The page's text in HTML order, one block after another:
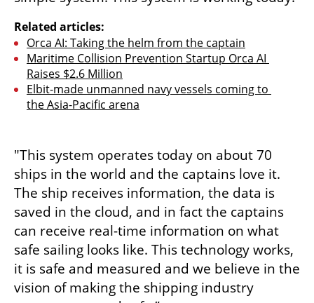
Related articles:
Orca AI: Taking the helm from the captain
Maritime Collision Prevention Startup Orca AI
Raises $2.6 Million
Elbit-made unmanned navy vessels coming to
the Asia-Pacific arena
"This system operates today on about 70
ships in the world and the captains love it.
The ship receives information, the data is
saved in the cloud, and in fact the captains
can receive real-time information on what
safe sailing looks like. This technology works,
it is safe and measured and we believe in the
vision of making the shipping industry